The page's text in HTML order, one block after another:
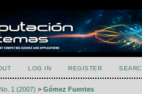
LOG IN REGISTER
1 (2007) >Gómez Fuentes